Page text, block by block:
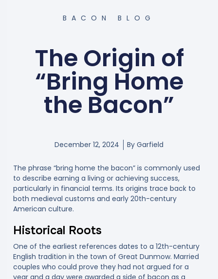
BACON BLOG
The Origin of
“Bring Home
the Bacon”
December 12, 2024 By Garfield
The phrase “bring home the bacon” is commonly used
to describe earning a living or achieving success,
particularly in financial terms. Its origins trace back to
both medieval customs and early 20th-century
American culture.
Historical Roots
One of the earliest references dates to a 12th-century
English tradition in the town of Great Dunmow. Married
couples who could prove they had not argued for a
year and a day were awarded a side of bacon as a